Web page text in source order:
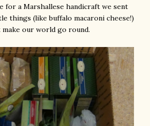
for a Marshallese handicraft we sent
things (like buffalo macaroni cheese!)
our world go round.